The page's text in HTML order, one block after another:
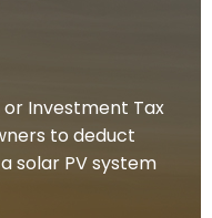
Investment Tax
to deduct
solar PV system